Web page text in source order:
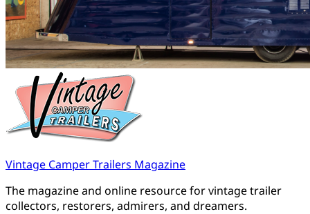
Vintage Camper Trailers Magazine
The magazine and online resource for vintage trailer
collectors, restorers, admirers, and dreamers.